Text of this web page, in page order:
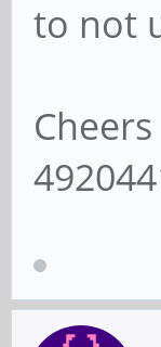
to not
Cheers